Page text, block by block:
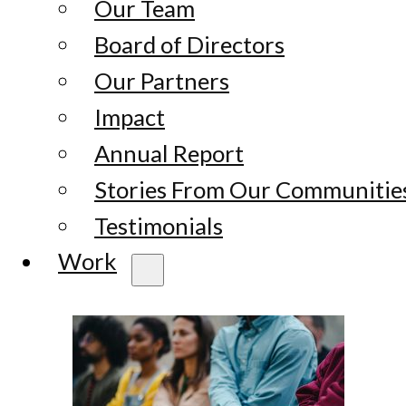
Our Team
Board of Directors
Our Partners
Impact
Annual Report
Stories From Our
Testimonials
Work